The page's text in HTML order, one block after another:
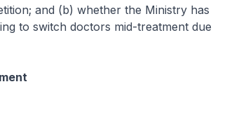
and (b) whether the Ministry has
to switch doctors mid-treatment due